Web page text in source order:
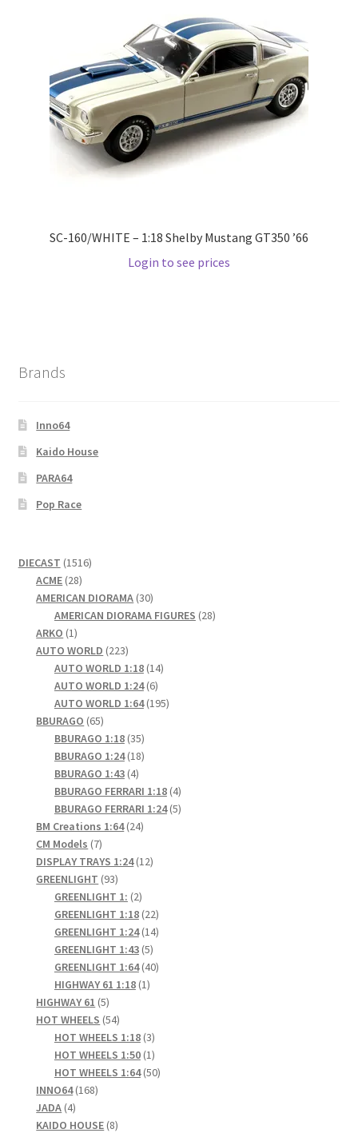
PRE-ORDERS!
Privacy Policy
Recently Restocked
Wishlist
Wishlist
SC-160/WHITE – 1:18 Shelby Mustang GT350 ’66
Login to see prices
Brands
Inno64
Kaido House
PARA64
Pop Race
DIECAST 15161516
ACME 2828
products
AMERICAN DIORAMA 3030
products
AMERICAN DIORAMA FIGURES 2828
ARKO 11
product
AUTO WORLD 223223
products
AUTO WORLD 1:18 1414
AUTO WORLD 1:24 66
products
AUTO WORLD 1:64 195195
BBURAGO 6565
products
BBURAGO 1:18 3535
products
BBURAGO 1:24 1818
BBURAGO 1:43 44
products
BBURAGO FERRARI 1:18 44
products
BBURAGO FERRARI 1:24 55
BM Creations 1:64 2424
CM Models 77
products
DISPLAY TRAYS 1:24 1212
GREENLIGHT 9393
products
GREENLIGHT 1: 22
products
GREENLIGHT 1:18 2222
products
GREENLIGHT 1:24 1414
GREENLIGHT 1:43 55
products
GREENLIGHT 1:64 4040
HIGHWAY 61 1:18 11
HIGHWAY 61 55
products
HOT WHEELS 5454
products
HOT WHEELS 1:18 33
products
HOT WHEELS 1:50 11
product
HOT WHEELS 1:64 5050
INNO64 168168
JADA 44
products
KAIDO HOUSE 88